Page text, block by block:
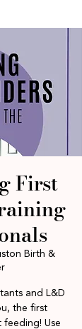
First
Birth &
and L&D
the first
Use